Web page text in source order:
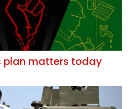
plan matters today